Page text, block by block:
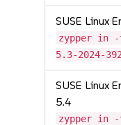
SUSE Linux
zypper in -t
5.3-2024-
SUSE Linux
5.4
zypper in -t